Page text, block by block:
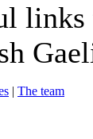
links
| The team